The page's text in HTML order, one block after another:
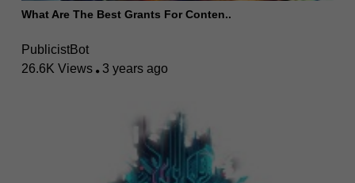
What Are The Best Grants For Conten..
PublicistBot
26.6K Views
3 years ago